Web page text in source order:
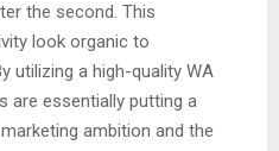
the second. This
look organic to
utilizing a high-quality WA
are essentially putting a
ambition and the